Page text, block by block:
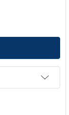
RACK
MAGAZINE RACK